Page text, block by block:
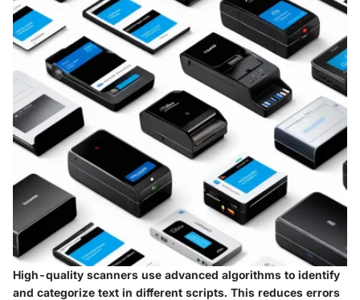
High-quality scanners use advanced algorithms to identify
and categorize text in different scripts. This reduces errors